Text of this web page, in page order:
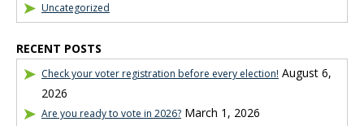
Uncategorized
RECENT POSTS
Check your voter registration before every election! August 6,
2026
Are you ready to vote in 2026? March 1, 2026